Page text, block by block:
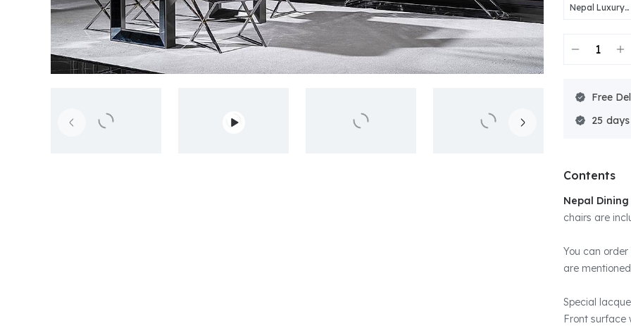
Nepal Luxury
Free
25
Contents
Nepal Dining
chairs are
You can
are
Special
Front surface